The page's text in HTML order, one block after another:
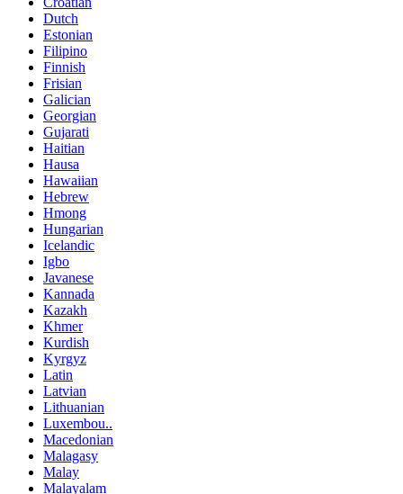
Dutch
Estonian
Filipino
Finnish
Frisian
Galician
Georgian
Gujarati
Haitian
Hausa
Hawaiian
Hebrew
Hmong
Hungarian
Icelandic
Igbo
Javanese
Kannada
Kazakh
Khmer
Kurdish
Kyrgyz
Latin
Latvian
Lithuanian
Luxembou..
Macedonian
Malagasy
Malay
Malayalam